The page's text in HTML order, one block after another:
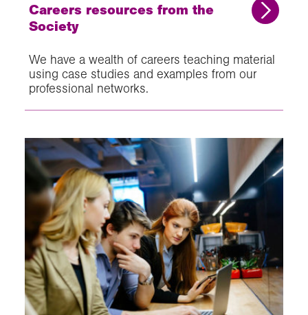
Careers resources from the
Society
We have a wealth of careers teaching material
using case studies and examples from our
professional networks.